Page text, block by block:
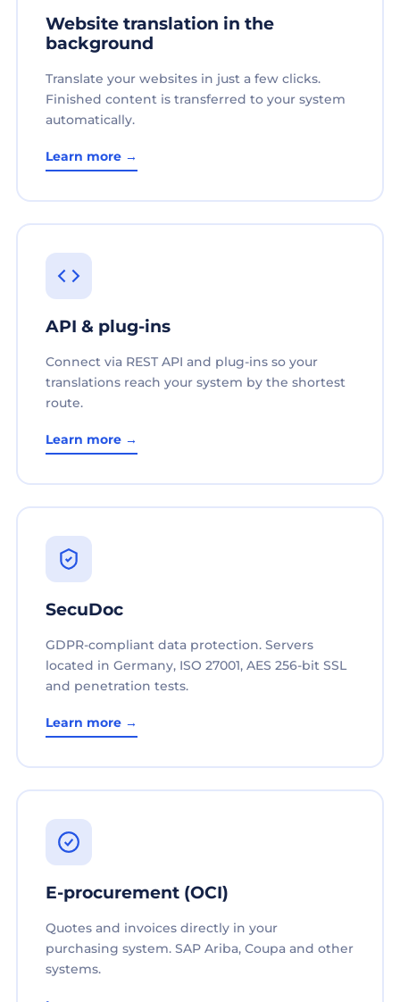
Website translation in the
background
Translate your websites in just a few clicks.
Finished content is transferred to your system
automatically.
Learn more →
API & plug-ins
Connect via REST API and plug-ins so your
translations reach your system by the shortest
route.
Learn more →
SecuDoc
GDPR-compliant data protection. Servers
located in Germany, ISO 27001, AES 256-bit SSL
and penetration tests.
Learn more →
E-procurement (OCI)
Quotes and invoices directly in your
purchasing system. SAP Ariba, Coupa and other
systems.